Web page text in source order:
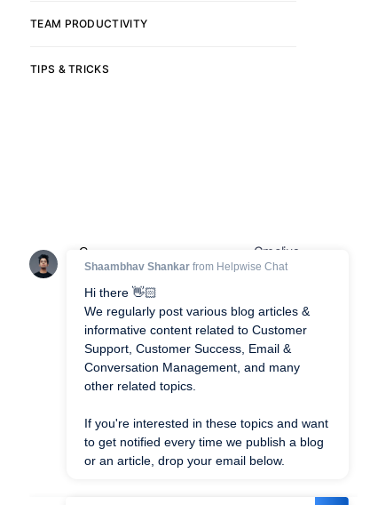
TEAM PRODUCTIVITY
TIPS & TRICKS
Compare
Frontapp
GrooveHQ
HelpScout
Gmelius
Intercom
Freshdesk